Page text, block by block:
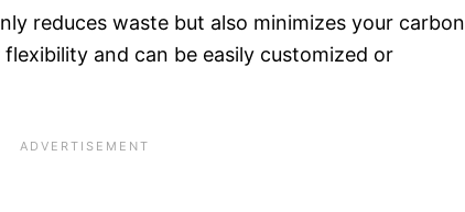
reduces waste but also minimizes your carbon
and can be easily customized or